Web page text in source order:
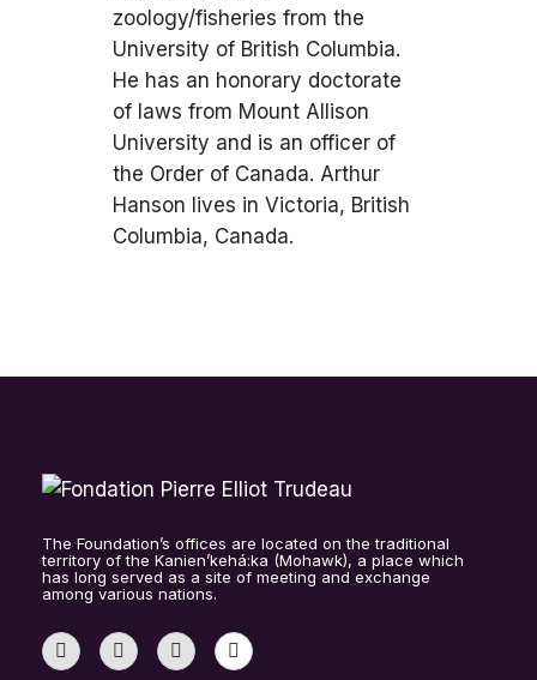
zoology/fisheries from the
University of British Columbia.
He has an honorary doctorate
of laws from Mount Allison
University and is an officer of
the Order of Canada. Arthur
Hanson lives in Victoria, British
Columbia, Canada.
The Foundation’s offices are located on the traditional
territory of the Kanien’kehá:ka (Mohawk), a place which
has long served as a site of meeting and exchange
among various nations.